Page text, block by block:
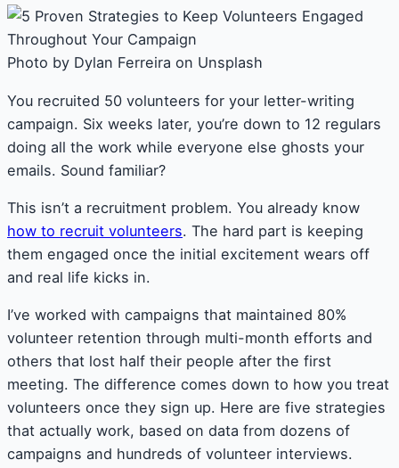
Photo by Dylan Ferreira on Unsplash
You recruited 50 volunteers for your letter-writing
campaign. Six weeks later, you’re down to 12 regulars
doing all the work while everyone else ghosts your
emails. Sound familiar?
This isn’t a recruitment problem. You already know
how to recruit volunteers. The hard part is keeping
them engaged once the initial excitement wears off
and real life kicks in.
I’ve worked with campaigns that maintained 80%
volunteer retention through multi-month efforts and
others that lost half their people after the first
meeting. The difference comes down to how you treat
volunteers once they sign up. Here are five strategies
that actually work, based on data from dozens of
campaigns and hundreds of volunteer interviews.